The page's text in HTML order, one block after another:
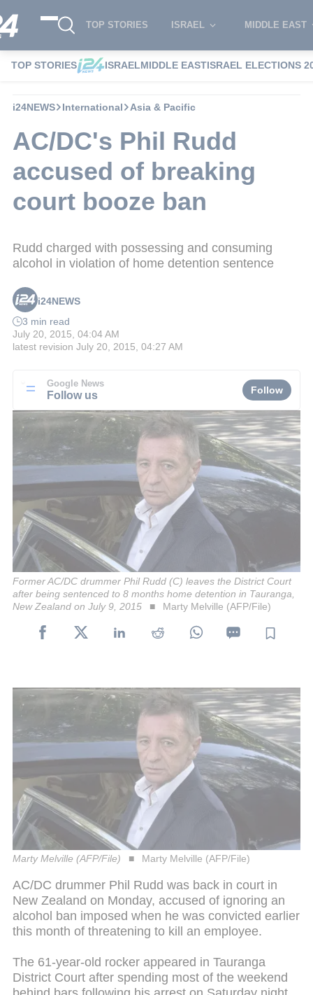
TOP STORIES ISRAEL MIDDLE EAST
TOP STORIES ISRAELMIDDLE EASTISRAEL ELECTIONS
i24NEWS International Asia & Pacific
AC/DC's Phil Rudd
accused of breaking
court booze ban
Rudd charged with possessing and consuming
alcohol in violation of home detention sentence
i24NEWS
3 min read
July 20, 2015, 04:04 AM
latest revision July 20, 2015, 04:27 AM
Google News
Follow us Follow
Former AC/DC drummer Phil Rudd (C) leaves the District Court
after being sentenced to 8 months home detention in Tauranga,
New Zealand on July 9, 2015
Marty Melville (AFP/File)
Marty Melville (AFP/File) Marty Melville (AFP/File)
AC/DC drummer Phil Rudd was back in court in
New Zealand on Monday, accused of ignoring an
alcohol ban imposed when he was convicted earlier
this month of threatening to kill an employee.
The 61-year-old rocker appeared in Tauranga
District Court after spending most of the weekend